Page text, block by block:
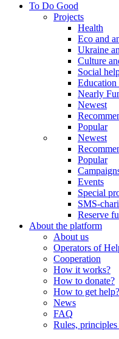
To Do Good
Projects
Health
Eco and
Ukraine
Culture
Social
Education
Nearly
Newest
Popular
Newest
Popular
Events
Special
SMS-
Reserve
About the platform
About us
Operators of
Cooperation
How it works?
How to donate?
How to get help?
News
FAQ
Rules,